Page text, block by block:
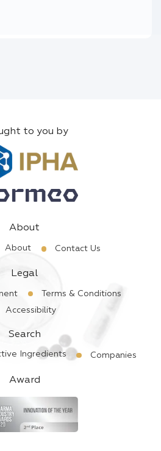
to you by
About
About Contact Us
Legal
Terms & Conditions
Accessibility
Search
Ingredients Companies
Award